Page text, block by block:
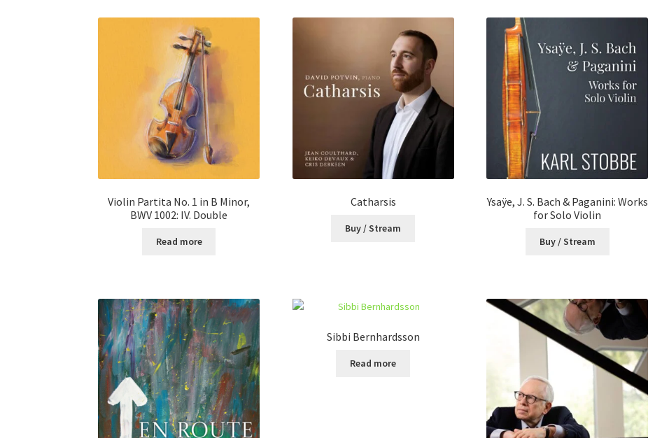
Violin Partita No. 1 in B Minor,
BWV 1002: IV. Double
Read more
Catharsis
Buy / Stream
Ysaÿe, J. S. Bach & Paganini: Works
for Solo Violin
Buy / Stream
Sibbi Bernhardsson
Read more